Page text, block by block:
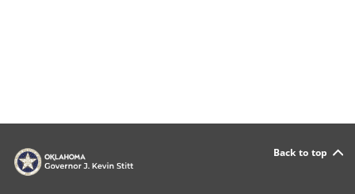
Back to top